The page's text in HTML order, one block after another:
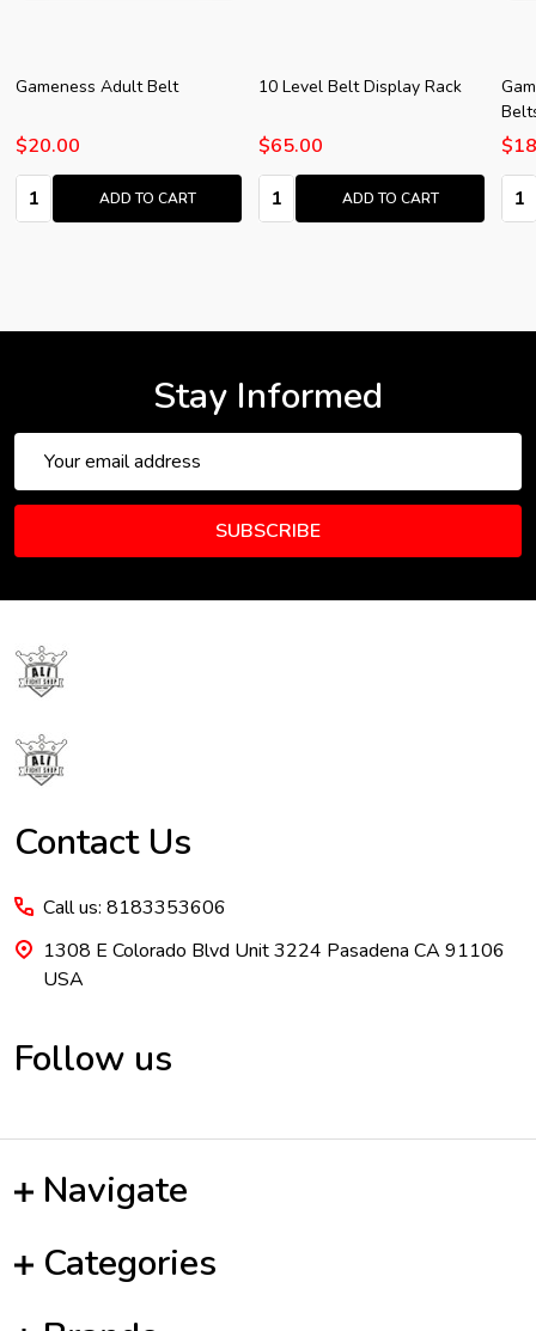
Gameness Adult Belt
$20.00
Quantity:
ADD TO CART
10 Level Belt Display Rack
$65.00
Quantity:
ADD TO CART
Stay Informed
Address
SUBSCRIBE
Footer
Start
Contact Us
Call us: 8183353606
1308 E Colorado Blvd Unit 3224 Pasadena CA 91106
USA
Follow us
Navigate
Categories